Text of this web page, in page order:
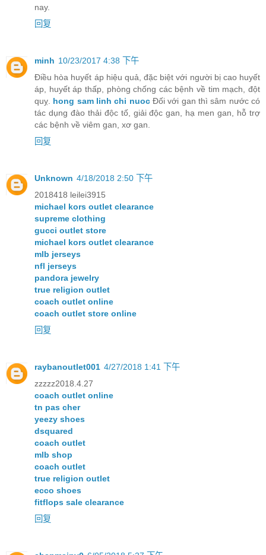
nay.
回复
minh 10/23/2017 4:38 下午
Điều hòa huyết áp hiệu quả, đặc biệt với người bị cao huyết
áp, huyết áp thấp, phòng chống các bệnh về tim mạch, đột
quỵ. hong sam linh chi nuoc Đối với gan thì sâm nước có
tác dụng đào thải độc tố, giải độc gan, hạ men gan, hỗ trợ
các bệnh về viêm gan, xơ gan.
回复
Unknown 4/18/2018 2:50 下午
2018418 leilei3915
michael kors outlet clearance
supreme clothing
gucci outlet store
michael kors outlet clearance
mlb jerseys
nfl jerseys
pandora jewelry
true religion outlet
coach outlet online
coach outlet store online
回复
raybanoutlet001 4/27/2018 1:41 下午
zzzzz2018.4.27
coach outlet online
tn pas cher
yeezy shoes
dsquared
coach outlet
mlb shop
coach outlet
true religion outlet
ecco shoes
fitflops sale clearance
回复